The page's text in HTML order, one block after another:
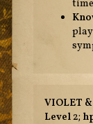
VIOLET
Level2;